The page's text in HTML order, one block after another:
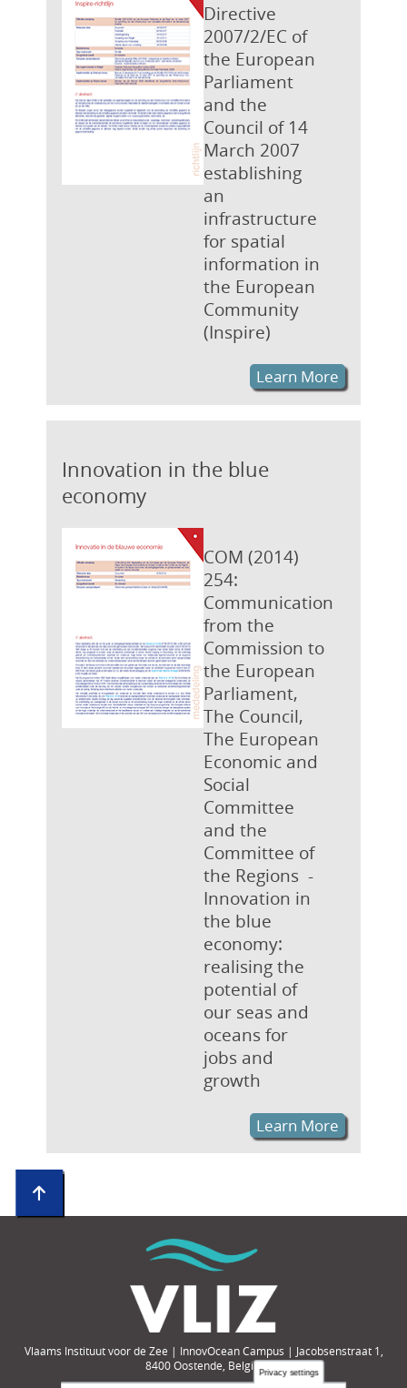
Directive
2007/2/EC of
the European
Parliament
and the
Council of 14
March 2007
establishing
an
infrastructure
for spatial
information in
the European
Community
(Inspire)
Learn More
Innovation in the blue
economy
COM (2014)
254:
Communication
from the
Commission to
the European
Parliament,
The Council,
The European
Economic and
Social
Committee
and the
Committee of
the Regions -
Innovation in
the blue
economy:
realising the
potential of
our seas and
oceans for
jobs and
growth
Learn More
Vlaams Instituut voor de Zee | InnovOcean Campus | Jacobsenstraat 1,
8400 Oostende, BelgiëPrivacy settings